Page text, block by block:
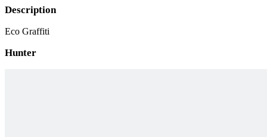
Description
Eco Graffiti
Hunter